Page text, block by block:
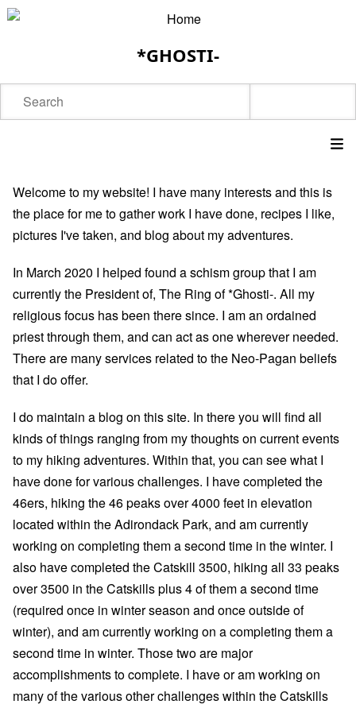
Skip
*GHOSTI-
Search
navigation
Welcome to my website! I have many interests and this is
the place for me to gather work I have done, recipes I like,
pictures I've taken, and blog about my adventures.
In March 2020 I helped found a schism group that I am
currently the President of, The Ring of *Ghosti-. All my
religious focus has been there since. I am an ordained
priest through them, and can act as one wherever needed.
There are manyservices related to the Neo-Pagan beliefs
that I do offer.
I do maintain ablog on this site. In there you will find all
kinds of things ranging from my thoughts on current events
to my hiking adventures. Within that, you can see what I
have done for various challenges. I havecompleted the
46ers, hiking the 46 peaks over 4000 feet in elevation
located within the Adirondack Park, and am currently
working on completing them a second time in the winter. I
also havecompleted the Catskill 3500, hiking all 33 peaks
over 3500 in the Catskills plus 4 of them a second time
(required once in winter season and once outside of
winter), and am currently working on a completing them a
second time in winter. Those two are major
accomplishments to complete. I have or am working on
many of the various other challenges within the Catskills